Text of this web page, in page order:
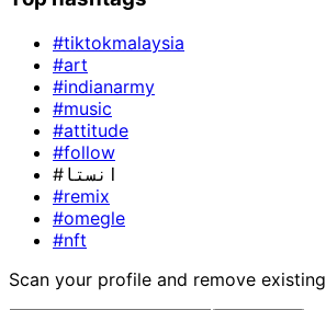
#tiktokmalaysia
#art
#indianarmy
#music
#attitude
#follow
#انستا
#remix
#omegle
#nft
Scan your profile and remove existing